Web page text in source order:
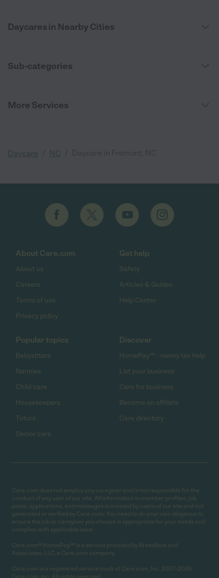
Daycares in Nearby Cities
Sub-categories
More Services
Daycare NC
About Care.com
About us
Careers
Terms of use
Privacy policy
Get help
Safety
Articles & Guides
Help Center
Popular topics
Babysitters
Nannies
Child care
Housekeepers
Tutors
Senior care
Discover
HomePay℠ - nanny tax help
List your business
Care for business
Become an affiliate
Care directory
Care.com does not employ any caregiver and is not responsible for the
conduct of any user of our site. All information in member profiles, job
posts, applications, and messages is created by users of our site and not
generated or verified by Care.com. You need to do your own diligence to
ensure the job or caregiver you choose is appropriate for your needs and
complies with applicable laws.
Care.com® HomePay℠ is a service provided by Breedlove and
Associates, LLC, a Care.com company.
Care.com is a registered service mark of Care.com, Inc. 2007-2026